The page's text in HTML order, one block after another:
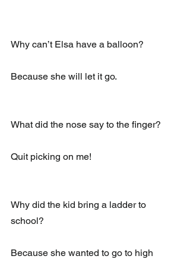
Why can’t Elsa have a balloon?
Because she will let it go.
What did the nose say to the finger?
Quit picking on me!
Why did the kid bring a ladder to
school?
Because she wanted to go to high